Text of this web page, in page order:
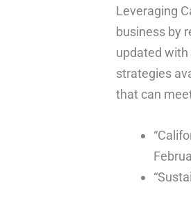
Leveraging
business by
updated
strategies
that can